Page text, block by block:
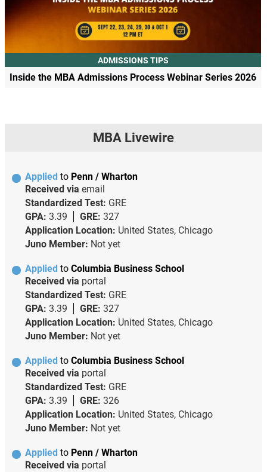
ADMISSIONS TIPS
Inside the MBA Admissions Process Webinar Series 2026
MBA Livewire
Applied to Penn / Wharton
Received via email
Standardized Test: GRE
GPA: 3.39 GRE: 327
Application Location: United States, Chicago
Juno Member: Not yet
Applied to Columbia Business School
Received via portal
Standardized Test: GRE
GPA: 3.39 GRE: 327
Application Location: United States, Chicago
Juno Member: Not yet
Applied to Columbia Business School
Received via portal
Standardized Test: GRE
GPA: 3.39 GRE: 326
Application Location: United States, Chicago
Juno Member: Not yet
Applied to Penn / Wharton
Received via portal